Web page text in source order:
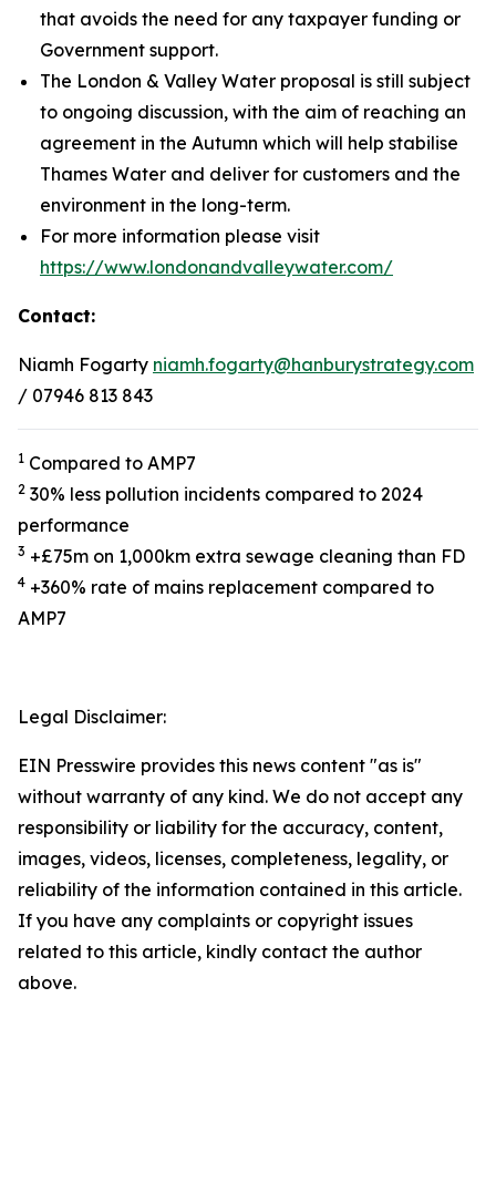
that avoids the need for any taxpayer funding or
Government support.
The London & Valley Water proposal is still subject
to ongoing discussion, with the aim of reaching an
agreement in the Autumn which will help stabilise
Thames Water and deliver for customers and the
environment in the long-term.
For more information please visit
https://www.londonandvalleywater.com/
Contact:
Niamh Fogarty niamh.fogarty@hanburystrategy.com
/ 07946 813 843
1 Compared to AMP7
2 30% less pollution incidents compared to 2024
performance
3 +£75m on 1,000km extra sewage cleaning than FD
4 +360% rate of mains replacement compared to
AMP7
Legal Disclaimer:
EIN Presswire provides this news content "as is"
without warranty of any kind. We do not accept any
responsibility or liability for the accuracy, content,
images, videos, licenses, completeness, legality, or
reliability of the information contained in this article.
If you have any complaints or copyright issues
related to this article, kindly contact the author
above.